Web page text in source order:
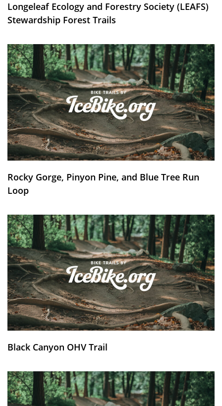
Longeleaf Ecology and Forestry Society (LEAFS)
Stewardship Forest Trails
Rocky Gorge, Pinyon Pine, and Blue Tree Run
Loop
Black Canyon OHV Trail